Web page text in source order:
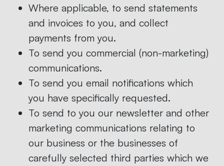
Where applicable, to send statements
and invoices to you, and collect
payments from you.
To send you commercial (non-marketing)
communications.
To send you email notifications which
you have specifically requested.
To send to you our newsletter and other
marketing communications relating to
our business or the businesses of
carefully selected third parties which we